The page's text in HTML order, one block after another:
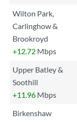
Wilton Park,
Carlinghow &
Brookroyd
+12.72 Mbps
Upper Batley &
Soothill
+11.96 Mbps
Birkenshaw